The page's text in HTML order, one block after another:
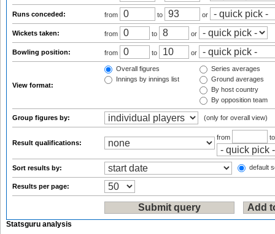
Runs conceded: from to or
Wickets taken: from to or
Bowling position: from to or
View format:
Overall figures
Innings by innings list
Series averages
Ground averages
By host country
By opposition team
Group figures by: (only for overall view)
Result qualifications:
from
Sort results by: default
Results per page:
Statsguru analysis